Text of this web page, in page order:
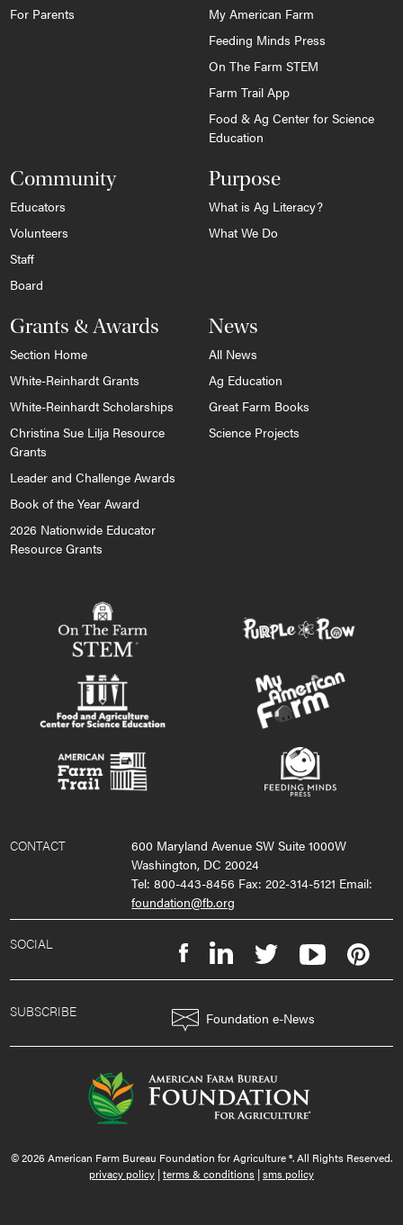
For Parents
My American Farm
Feeding Minds Press
On The Farm STEM
Farm Trail App
Food & Ag Center for Science
Education
Community
Educators
Volunteers
Staff
Board
Purpose
What is Ag Literacy?
What We Do
Grants & Awards
Section Home
White-Reinhardt Grants
White-Reinhardt Scholarships
Christina Sue Lilja Resource
Grants
Leader and Challenge Awards
Book of the Year Award
2026 Nationwide Educator
Resource Grants
News
All News
Ag Education
Great Farm Books
Science Projects
CONTACT
600 Maryland Avenue SW Suite 1000W
Washington, DC 20024
Tel: 800-443-8456 Fax: 202-314-5121 Email:
foundation@fb.org
SOCIAL
SUBSCRIBE Foundation e-News
© 2026 American Farm Bureau Foundation for Agriculture ®. All Rights Reserved.
privacy policy |terms & conditions |sms policy